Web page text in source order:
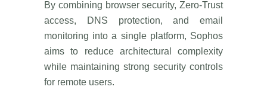
By combining browser security, Zero-Trust
access, DNS protection, and email
monitoring into a single platform, Sophos
aims to reduce architectural complexity
while maintaining strong security controls
for remote users.